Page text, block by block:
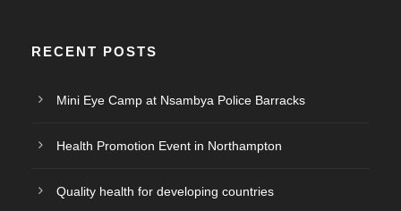
RECENT POSTS
Mini Eye Camp at Nsambya Police Barracks
Health Promotion Event in Northampton
Quality health for developing countries